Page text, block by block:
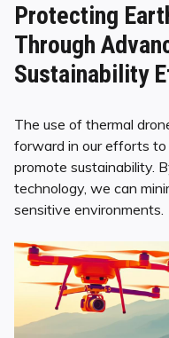
Protecting
Through
Sustainability
The use of thermal
forward in our efforts
promote sustainability.
technology, we can
sensitive environments.